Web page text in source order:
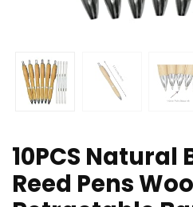
10PCS Natural
Reed Pens